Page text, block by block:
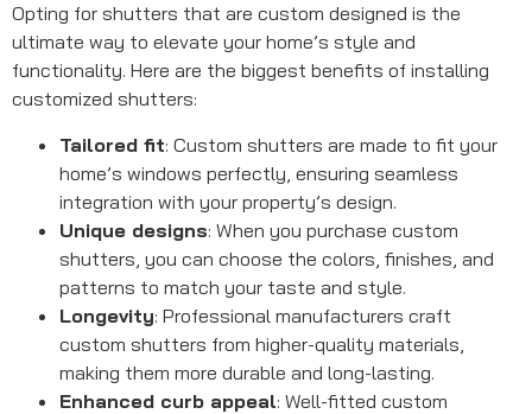
Opting for shutters that are custom designed is the
ultimate way to elevate your home’s style and
functionality. Here are the biggest benefits of installing
customized shutters:
Tailored fit: Custom shutters are made to fit your
home’s windows perfectly, ensuring seamless
integration with your property’s design.
Unique designs: When you purchase custom
shutters, you can choose the colors, finishes, and
patterns to match your taste and style.
Longevity: Professional manufacturers craft
custom shutters from higher-quality materials,
making them more durable and long-lasting.
Enhanced curb appeal: Well-fitted custom